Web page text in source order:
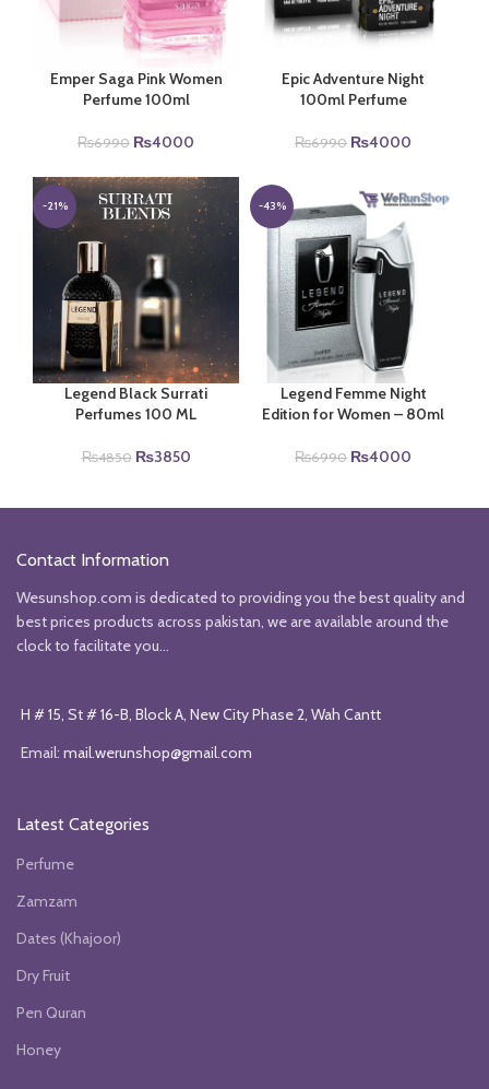
Emper Saga Pink Women
Perfume 100ml
₨6990 Original
was:
₨6990.
₨4000
is:
₨4000.
Epic Adventure Night
100ml Perfume
₨6990 Original
₨6990.
₨4000
₨4000.
-21%
Legend Black Surrati
Perfumes 100 ML
₨4850 Original
₨3850Current
-43%
Legend Femme Night
Edition for Women – 80ml
₨6990 Original
₨4000
Contact Information
Wesunshop.com is dedicated to providing you the best quality and
best prices products across pakistan, we are available around the
clock to facilitate you...
H # 15, St # 16-B, Block A, New City Phase 2, Wah Cantt
Email: mail.werunshop@gmail.com
Latest Categories
Perfume
Zamzam
Dates (Khajoor)
Dry Fruit
Pen Quran
Honey